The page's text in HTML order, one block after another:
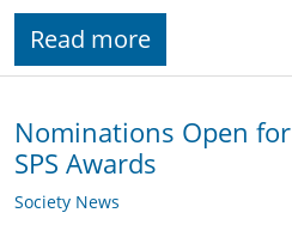
Read more
Nominations Open
SPS Awards
Society News